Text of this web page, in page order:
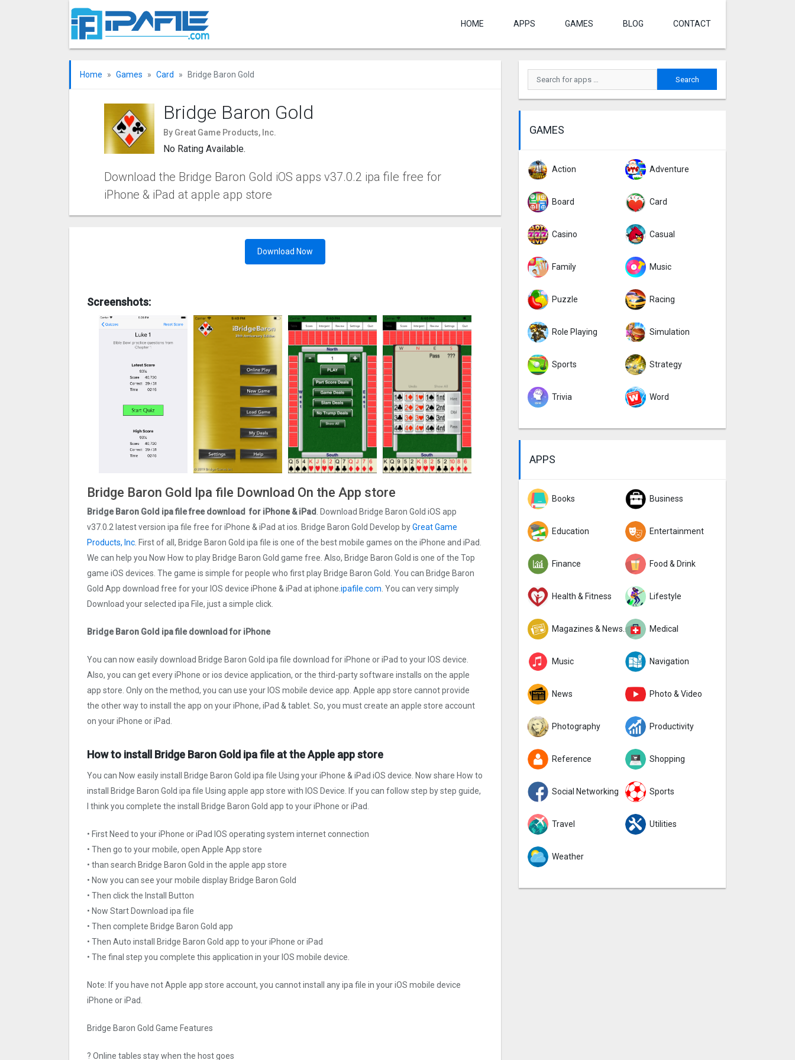
HOME APPS GAMES BLOG CONTACT
Home Games Card Bridge Baron Gold
Bridge Baron Gold
By Great Game Products, Inc.
No Rating Available.
Download the Bridge Baron Gold iOS apps v37.0.2 ipa file free for
iPhone & iPad at apple app store
Download Now
Screenshots:
Bridge Baron Gold Ipa file Download On the App store
Bridge Baron Gold ipa file free download for iPhone & iPad . Download Bridge Baron Gold iOS app
v37.0.2 latest version ipa file free for iPhone & iPad at ios. Bridge Baron Gold Develop byGreat Game
Products, Inc. First of all, Bridge Baron Gold ipa file is one of the best mobile games on the iPhone and iPad.
We can help you Now How to play Bridge Baron Gold game free. Also, Bridge Baron Gold is one of the Top
game iOS devices. The game is simple for people who first play Bridge Baron Gold. You can Bridge Baron
Gold App download free for your IOS device iPhone & iPad at iphone.ipafile.com. You can very simply
Download your selected ipa File, just a simple click.
Bridge Baron Gold ipa file download for iPhone
You can now easily download Bridge Baron Gold ipa file download for iPhone or iPad to your IOS device.
Also, you can get every iPhone or ios device application, or the third-party software installs on the apple
app store. Only on the method, you can use your IOS mobile device app. Apple app store cannot provide
the other way to install the app on your iPhone, iPad & tablet. So, you must create an apple store account
on your iPhone or iPad.
How to install Bridge Baron Gold ipa file at the Apple app store
You can Now easily install Bridge Baron Gold ipa file Using your iPhone & iPad iOS device. Now share How to
install Bridge Baron Gold ipa file Using apple app store with IOS Device. If you can follow step by step guide,
I think you complete the install Bridge Baron Gold app to your iPhone or iPad.
• First Need to your iPhone or iPad IOS operating system internet connection
• Then go to your mobile, open Apple App store
• than search Bridge Baron Gold in the apple app store
• Now you can see your mobile display Bridge Baron Gold
• Then click the Install Button
• Now Start Download ipa file
• Then complete Bridge Baron Gold app
• Then Auto install Bridge Baron Gold app to your iPhone or iPad
• The final step you complete this application in your IOS mobile device.
Note: If you have not Apple app store account, you cannot install any ipa file in your iOS mobile device
iPhone or iPad.
Bridge Baron Gold Game Features
? Online tables stay when the host goes
GAMES
Action Adventure
Board Card
Casino Casual
Family Music
Puzzle Racing
Role Playing Simulation
Sports Strategy
Trivia Word
APPS
Books Business
Education Entertainment
Finance Food & Drink
Health & Fitness Lifestyle
Magazines & Newspapers Medical
Music Navigation
News Photo & Video
Photography Productivity
Reference Shopping
Social Networking Sports
Travel Utilities
Weather